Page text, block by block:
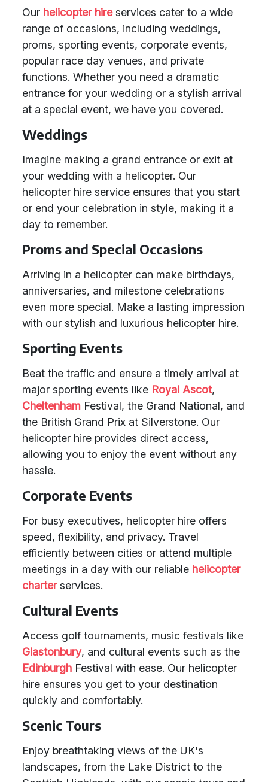
Our helicopter hireservices cater to a wide
range of occasions, including weddings,
proms, sporting events, corporate events,
popular race day venues, and private
functions. Whether you need a dramatic
entrance for your wedding or a stylish arrival
at a special event, we have you covered.
Weddings
Imagine making a grand entrance or exit at
your wedding with a helicopter. Our
helicopter hire service ensures that you start
or end your celebration in style, making it a
day to remember.
Proms and Special Occasions
Arriving in a helicopter can make birthdays,
anniversaries, and milestone celebrations
even more special. Make a lasting impression
with our stylish and luxurious helicopter hire.
Sporting Events
Beat the traffic and ensure a timely arrival at
major sporting events like Royal Ascot,
Cheltenham Festival, the Grand National, and
the British Grand Prix at Silverstone. Our
helicopter hire provides direct access,
allowing you to enjoy the event without any
hassle.
Corporate Events
For busy executives, helicopter hire offers
speed, flexibility, and privacy. Travel
efficiently between cities or attend multiple
meetings in a day with our reliable helicopter
charterservices.
Cultural Events
Access golf tournaments, music festivals like
Glastonbury, and cultural events such as the
Edinburgh Festival with ease. Our helicopter
hire ensures you get to your destination
quickly and comfortably.
Scenic Tours
Enjoy breathtaking views of the UK's
landscapes, from the Lake District to the